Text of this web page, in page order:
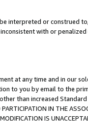
interpreted or construed
with or
at any time and in our
to you by email to the
than increased
IN THE
IS